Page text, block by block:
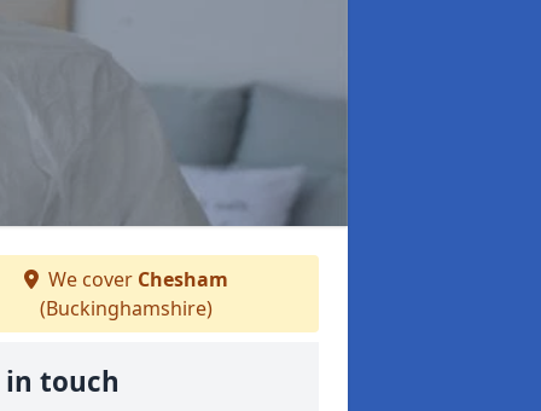
We cover Chesham
(Buckinghamshire)
in touch